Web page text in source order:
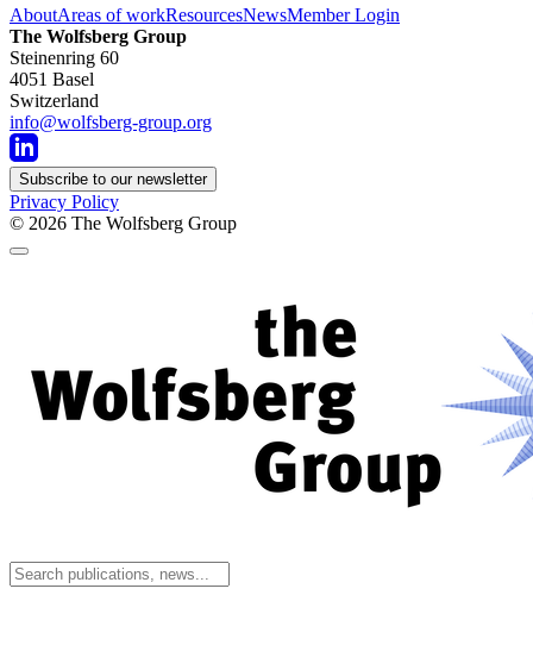
AboutAreas of workResourcesNewsMember Login
The Wolfsberg Group
Steinenring 60
4051 Basel
Switzerland
info@wolfsberg-group.org
Subscribe to our newsletter
Privacy Policy
© 2026 The Wolfsberg Group